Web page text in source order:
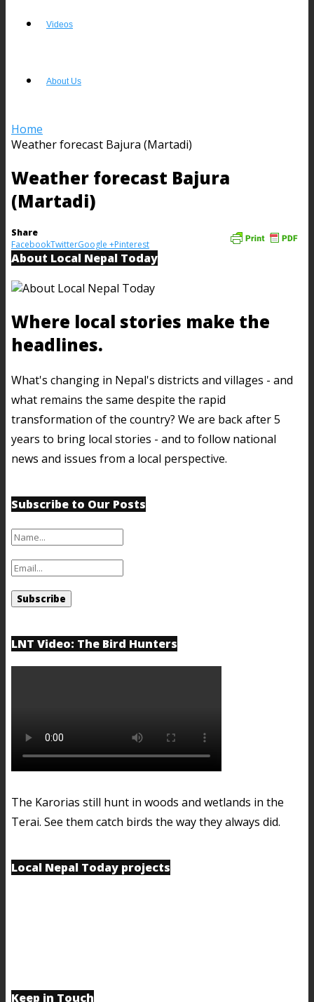
Videos
About Us
Home
Weather forecast Bajura (Martadi)
Weather forecast Bajura
(Martadi)
Share
FacebookTwitterGoogle +Pinterest
About Local Nepal Today
Where local stories make the
headlines.
What's changing in Nepal's districts and villages - and
what remains the same despite the rapid
transformation of the country? We are back after 5
years to bring local stories - and to follow national
news and issues from a local perspective.
Subscribe to Our Posts
LNT Video: The Bird Hunters
The Karorias still hunt in woods and wetlands in the
Terai. See them catch birds the way they always did.
Local Nepal Today projects
Keep in Touch